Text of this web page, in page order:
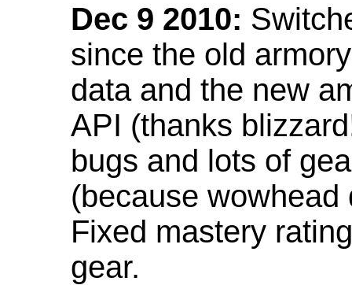
Dec 9 2010:
since the old
data and the new
API (thanks
bugs and lots of
(because
Fixed mastery
gear.